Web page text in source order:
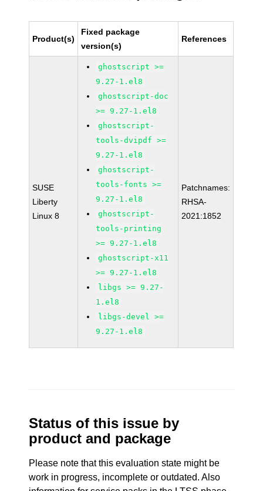
Product(s)
Fixed package
version(s)
References
SUSE
Liberty
Linux 8
ghostscript >=
9.27-1.el8
ghostscript-doc
>= 9.27-1.el8
ghostscript-
tools-dvipdf >=
9.27-1.el8
ghostscript-
tools-fonts >=
9.27-1.el8
ghostscript-
tools-printing
>= 9.27-1.el8
ghostscript-x11
>= 9.27-1.el8
libgs >= 9.27-
1.el8
libgs-devel >=
9.27-1.el8
Patchnames:
RHSA-
2021:1852
Status of this issue by
product and package
Please note that this evaluation state might be
work in progress, incomplete or outdated. Also